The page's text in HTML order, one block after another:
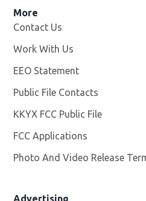
More
Contact Us
Work With Us
EEO Statement
Public File Contacts
KKYX FCC Public File
FCC Applications
Photo And Video Release
Advertising